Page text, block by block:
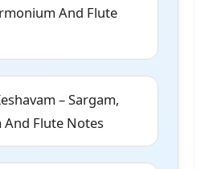
And Flute
– Sargam,
Flute Notes